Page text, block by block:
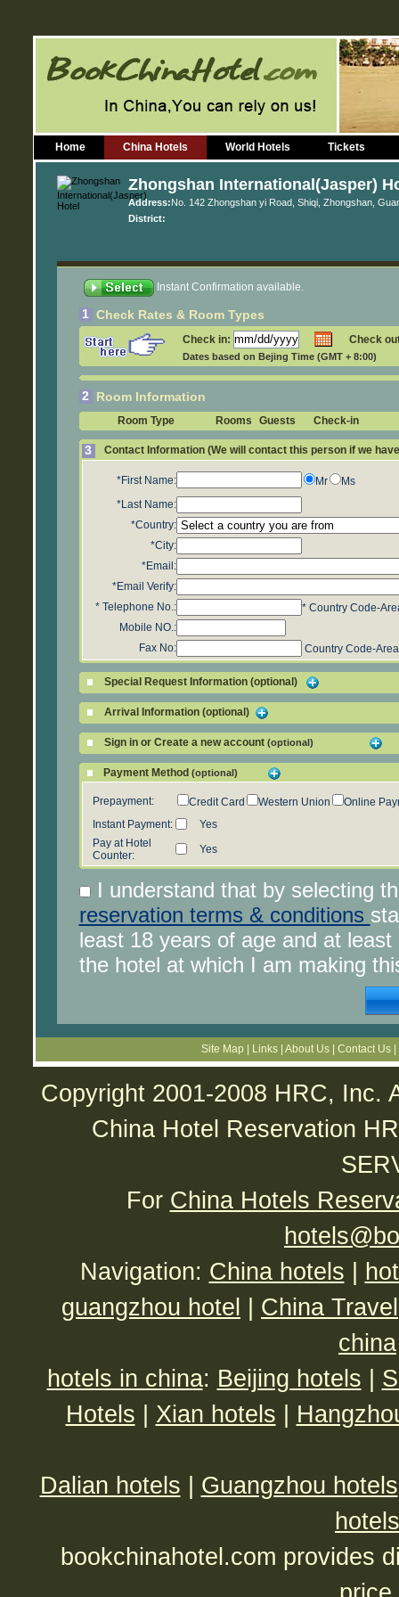
Home China Hotels World Hotels Tickets
Zhongshan International(Jasper)
Address:No. 142 Zhongshan yi Road, Shiqi, Zhongshan,
District:
Instant Confirmation available.
1 Check Rates & Room Types
Check in: Check
Dates based on Bejing Time (GMT + 8:00)
2 Room Information
Room Type Rooms Guests Check-in
3 Contact Information (We will contact this person if we
*First Name: Mr
Ms
*Last Name:
*Country:
*City:
*Email:
*Email Verify:
*Telephone No.:
* Country Code-
Mobile NO.:
Fax No:
Country Code-
Special Request Information (optional)
Arrival Information (optional)
Sign in or Create a new account (optional)
Payment Method (optional)
Prepayment: Credit Card Western Union
Online
Instant Payment:
Yes
Pay at Hotel
Counter:
Yes
I understand that by selecting
reservation terms & conditions
least 18 years of age and at
the hotel at which I am making
Site Map Links About Us Contact Us
Copyright 2001-2008 HRC, Inc.
China Hotel Reservation
For China Hotels
Navigation: China hotels
guangzhou hotel
China Travel
china
hotels in china: Beijing hotels
Hotels
Xian hotels
Dalian hotels Guangzhou hotels
hotels
bookchinahotel.com provides